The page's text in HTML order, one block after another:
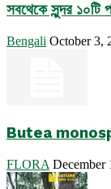
সবথেকে সুন্দর ১০টি
Bengali October 3,
Butea
FLORA December